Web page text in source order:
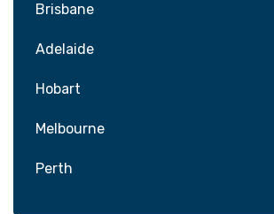
Brisbane
Adelaide
Hobart
Melbourne
Perth